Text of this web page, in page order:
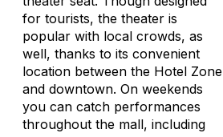
for tourists, the theater is
popular with local crowds, as
well, thanks to its convenient
location between the Hotel Zone
and downtown. On weekends
you can catch performances
throughout the mall, including